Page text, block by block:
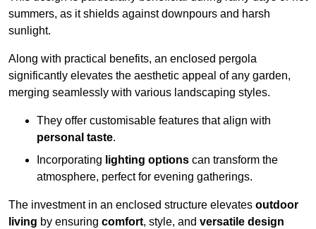
summers, as it shields against downpours and harsh
sunlight.
Along with practical benefits, an enclosed pergola
significantly elevates the aesthetic appeal of any garden,
merging seamlessly with various landscaping styles.
They offer customisable features that align with
personal taste.
Incorporating lighting options can transform the
atmosphere, perfect for evening gatherings.
The investment in an enclosed structure elevates outdoor
living by ensuring comfort, style, and versatile design